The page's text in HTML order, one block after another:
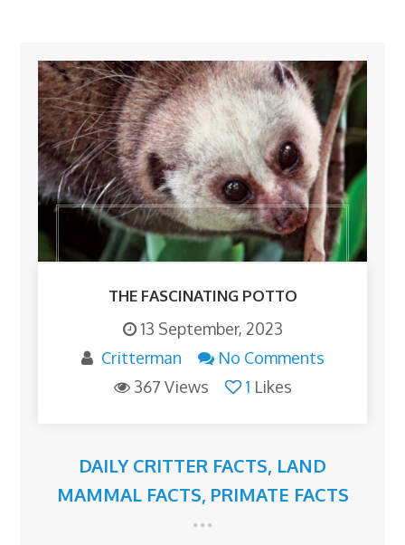
THE FASCINATING POTTO
13 September, 2023
Critterman
No Comments
367 Views
1 Likes
DAILY CRITTER FACTS, LAND
MAMMAL FACTS, PRIMATE FACTS